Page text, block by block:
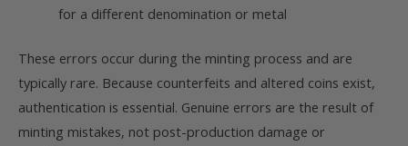
for a different denomination or metal
These errors occur during the minting process and are
typically rare. Because counterfeits and altered coins exist,
authentication is essential. Genuine errors are the result of
minting mistakes, not post-production damage or